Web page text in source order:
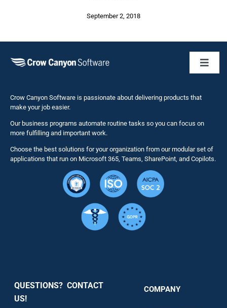
September 2, 2018
NITRO
Solutions
Crow Canyon Software is passionate about delivering products that
make your job easier.
Our business programs automate routine tasks so you can focus on
more fulfilling and important work.
Choose the best solutions for your organization from our modular set of
applications that run on Microsoft 365, Teams, SharePoint, and Copilots.
QUESTIONS? CONTACT
US!
COMPANY